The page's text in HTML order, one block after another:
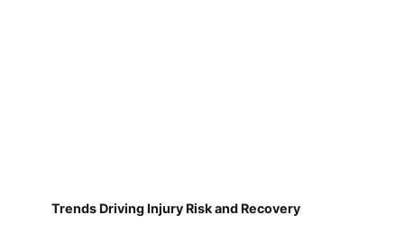
Trends Driving Injury Risk and Recovery